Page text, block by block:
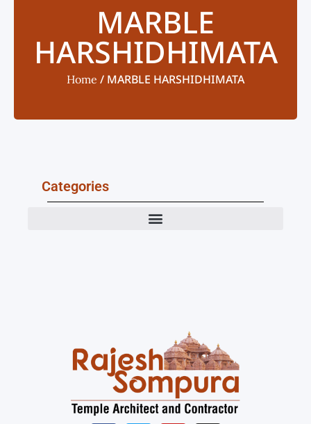
MARBLE
HARSHIDHIMATA
Home / MARBLE HARSHIDHIMATA
Categories